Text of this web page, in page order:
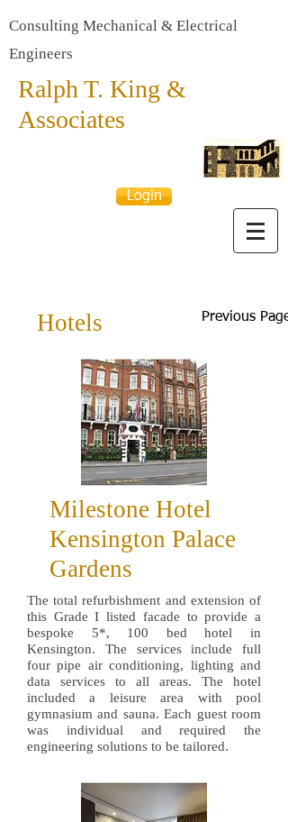
Consulting Mechanical & Electrical
Engineers
Ralph T. King &
Associates
Login
Hotels Previous Page
Milestone Hotel
Kensington Palace
Gardens
The total refurbishment and extension of
this Grade I listed facade to provide a
bespoke 5*, 100 bed hotel in
Kensington. The services include full
four pipe air conditioning, lighting and
data services to all areas. The hotel
included a leisure area with pool
gymnasium and sauna. Each guest room
was individual and required the
engineering solutions to be tailored.